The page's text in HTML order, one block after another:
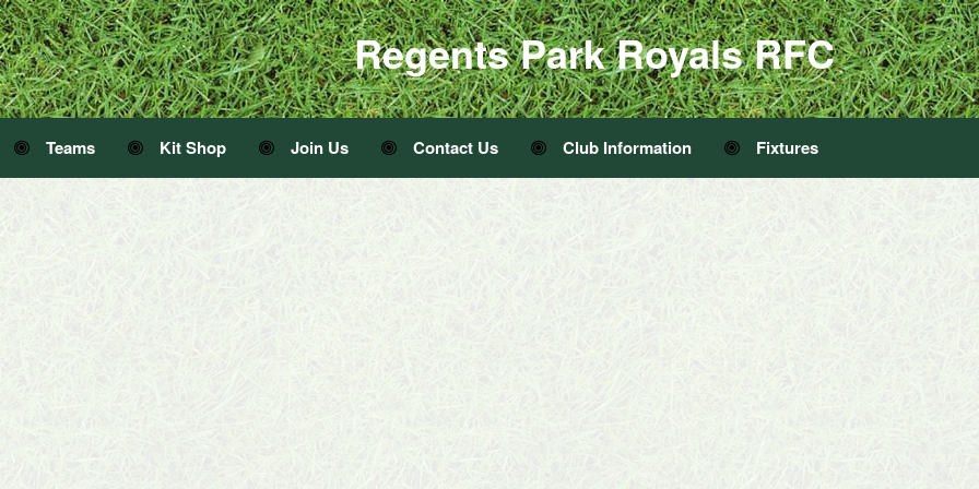
Regents Park Royals RFC
Teams Kit Shop Join Us Contact Us Club Information Fixtures